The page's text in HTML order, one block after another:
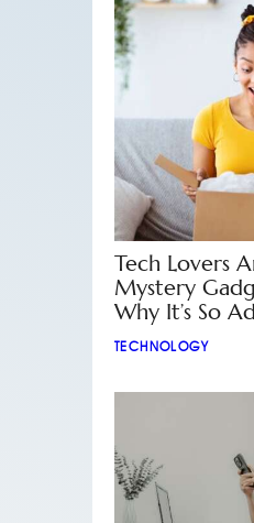
Tech Lovers
Mystery
Why It’s So
TECHNOLOGY